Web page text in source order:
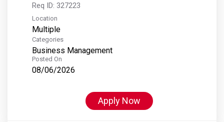
Req ID: 327223
Location
Multiple
Categories
Business Management
Posted On
08/06/2026
Apply Now